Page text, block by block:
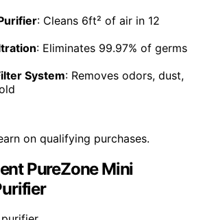
: Cleans 6ft² of air in 12
: Eliminates 99.97% of germs
System: Removes odors, dust,
on qualifying purchases.
PureZone Mini